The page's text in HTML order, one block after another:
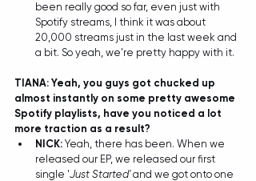
been really good so far, even just with
Spotify streams, I think it was about
20,000 streams just in the last week and
a bit. So yeah, we're pretty happy with it.
TIANA: Yeah, you guys got chucked up
almost instantly on some pretty awesome
Spotify playlists, have you noticed a lot
more traction as a result?
NICK: Yeah, there has been. When we
released our EP, we released our first
single 'Just Started' and we got onto one